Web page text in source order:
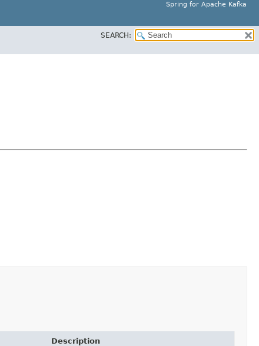
Spring for Apache Kafka
SEARCH:
Description